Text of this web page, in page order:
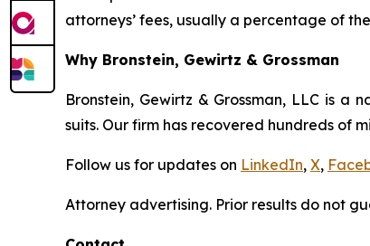
attorneys’ fees, usually a percentage of
Why Bronstein, Gewirtz & Grossman
Bronstein, Gewirtz & Grossman, LLC is
suits. Our firm has recovered hundreds of
Follow us for updates on LinkedIn, X,
Attorney advertising. Prior results do not